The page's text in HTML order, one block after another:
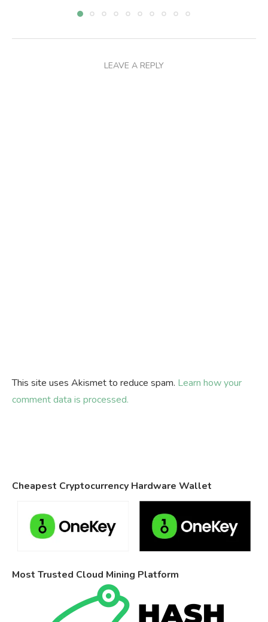
LEAVE A REPLY
This site uses Akismet to reduce spam. Learn how your
comment data is processed.
Cheapest Cryptocurrency Hardware Wallet
Most Trusted Cloud Mining Platform